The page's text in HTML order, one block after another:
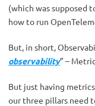
(which was supposed
how to run
But, in short,
observability” –
But just having
our three pillars need